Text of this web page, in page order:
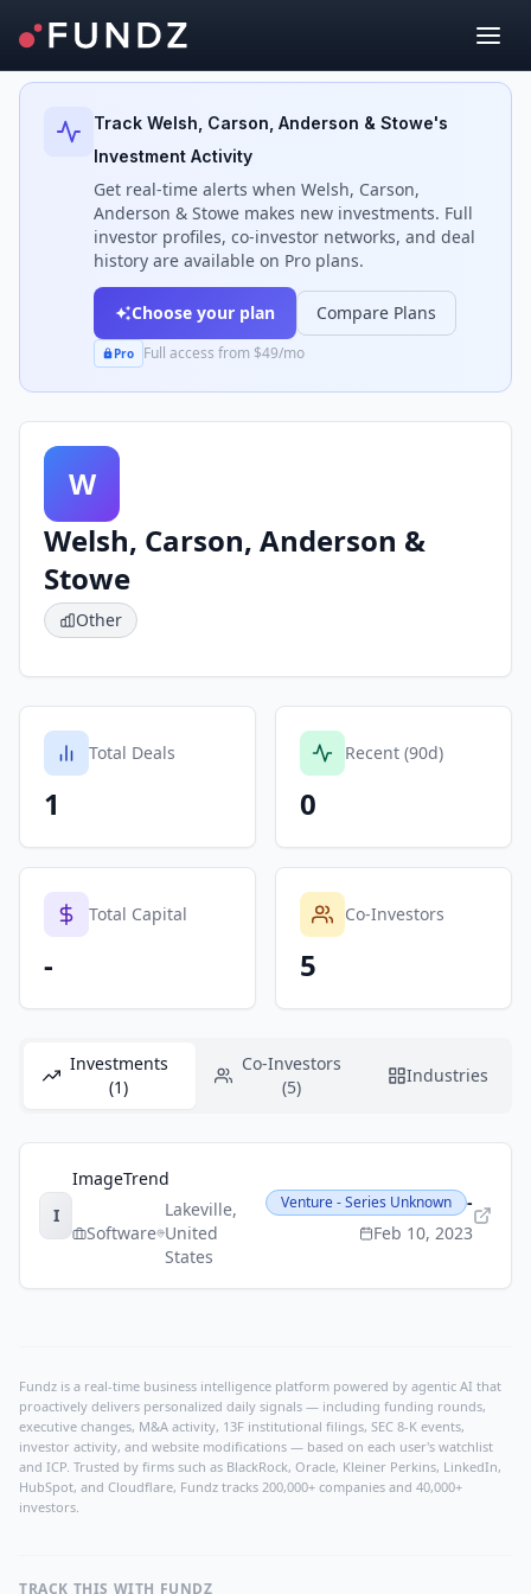
Back to Investors
Track Welsh, Carson, Anderson & Stowe's
Investment Activity
Get real-time alerts when Welsh, Carson,
Anderson & Stowe makes new investments. Full
investor profiles, co-investor networks, and deal
history are available on Pro plans.
Choose your plan Compare Plans
Pro Full access from $49/mo
W
Welsh, Carson, Anderson &
Stowe
Other
Total Deals
1
Recent (90d)
0
Total Capital
-
Co-Investors
5
Investments
(1)
Co-Investors
(5)
Industries
I
ImageTrend
Software
Lakeville,
United
States
Venture - Series Unknown
-
Feb 10, 2023
Fundz is a real-time business intelligence platform powered by agentic AI that
proactively delivers personalized daily signals — including funding rounds,
executive changes, M&A activity, 13F institutional filings, SEC 8-K events,
investor activity, and website modifications — based on each user's watchlist
and ICP. Trusted by firms such as BlackRock, Oracle, Kleiner Perkins, LinkedIn,
HubSpot, and Cloudflare, Fundz tracks 200,000+ companies and 40,000+
investors.
TRACK THIS WITH FUNDZ